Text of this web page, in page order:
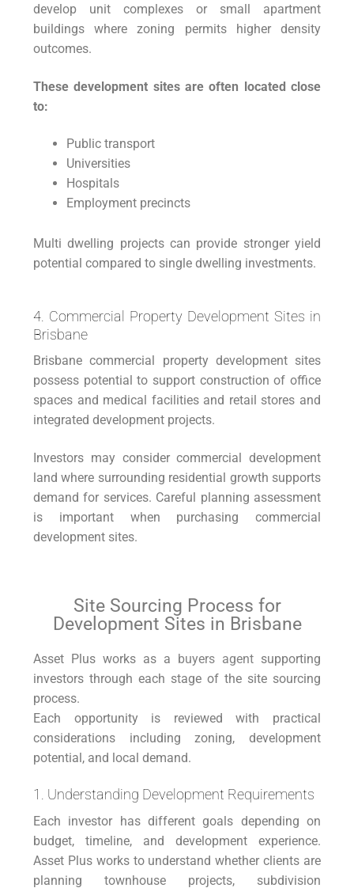
develop unit complexes or small apartment
buildings where zoning permits higher density
outcomes.
These development sites are often located close
to:
Public transport
Universities
Hospitals
Employment precincts
Multi dwelling projects can provide stronger yield
potential compared to single dwelling investments.
4. Commercial Property Development Sites in
Brisbane
Brisbane commercial property development sites
possess potential to support construction of office
spaces and medical facilities and retail stores and
integrated development projects.
Investors may consider commercial development
land where surrounding residential growth supports
demand for services. Careful planning assessment
is important when purchasing commercial
development sites.
Site Sourcing Process for
Development Sites in Brisbane
Asset Plus works as a buyers agent supporting
investors through each stage of the site sourcing
process.
Each opportunity is reviewed with practical
considerations including zoning, development
potential, and local demand.
1. Understanding Development Requirements
Each investor has different goals depending on
budget, timeline, and development experience.
Asset Plus works to understand whether clients are
planning townhouse projects, subdivision